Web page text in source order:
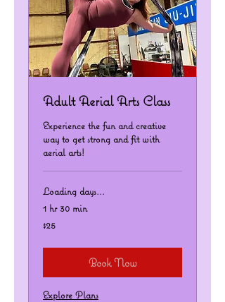
Adult Aerial Arts Class
Experience the fun and creative
way to get strong and fit with
aerial arts!
Loading days...
1 hr 30 min
US
$25
Book Now
Explore Plans